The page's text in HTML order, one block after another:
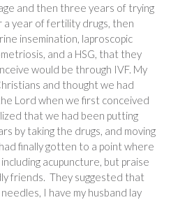
and then three years of trying
year of fertility drugs, then
insemination, laproscopic
and a HSG, that they
would be through IVF. My
and thought we had
Lord when we first conceived
that we had been putting
by taking the drugs, and moving
finally gotten to a point where
acupuncture, but praise
friends. They suggested that
I have my husband lay